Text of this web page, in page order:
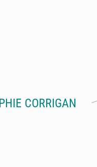
CORRIGAN